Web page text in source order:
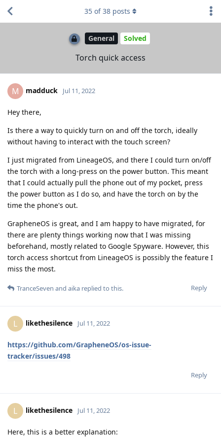
General Solved
Torch quick access
35 of38 posts
M madduck Jul 11, 2022
Hey there,
Is there a way to quickly turn on and off the torch, ideally
without having to interact with the touch screen?
I just migrated from LineageOS, and there I could turn on/off
the torch with a long-press on the power button. This meant
that I could actually pull the phone out of my pocket, press
the power button as I do so, and have the torch on by the
time the phone's out.
GrapheneOS is great, and I am happy to have migrated, for
there are plenty things working now that I was missing
beforehand, mostly related to Google Spyware. However, this
torch access shortcut from LineageOS is possibly the feature I
miss the most.
Reply
TranceSeven and aika replied to this.
L likethesilence Jul 11, 2022
https://github.com/GrapheneOS/os-issue-
tracker/issues/498
Reply
L likethesilence Jul 11, 2022
Here, this is a better explanation: